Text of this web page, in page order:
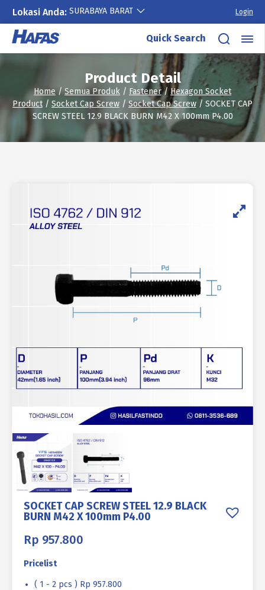
Lokasi Anda: SURABAYA BARAT Login
Skip
content
Quick Search
Product Detail
Home/Semua Produk / Fastener/Hexagon Socket
Product/ Socket Cap Screw / Socket Cap Screw / SOCKET CAP
SCREW STEEL 12.9 BLACK BURN M42 X 100mm P4.00
SOCKET CAP SCREW STEEL 12.9 BLACK
BURN M42 X 100mm P4.00
Rp 957.800
Pricelist
( 1 - 2 pcs ) Rp 957.800